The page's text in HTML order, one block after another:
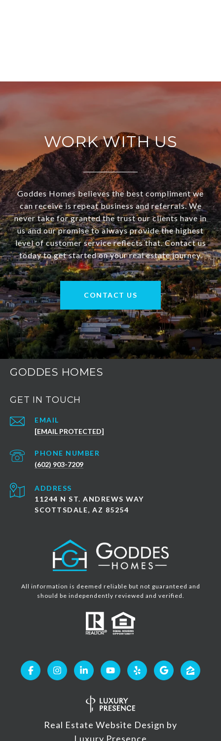
WORK WITH US
Goddes Homes believes the best compliment we
can receive is repeat business and referrals. We
never take for granted the trust our clients have in
us and our promise to always provide the highest
level of customer service reflects that. Contact us
today to get started on your real estate journey.
CONTACT US
GODDES HOMES
GET IN TOUCH
EMAIL
[EMAIL PROTECTED]
PHONE NUMBER
(602) 903-7209
ADDRESS
11244 N ST. ANDREWS WAY
SCOTTSDALE, AZ 85254
All information is deemed reliable but not guaranteed and
should be independently reviewed and verified.
Real Estate Website Design by
Luxury Presence